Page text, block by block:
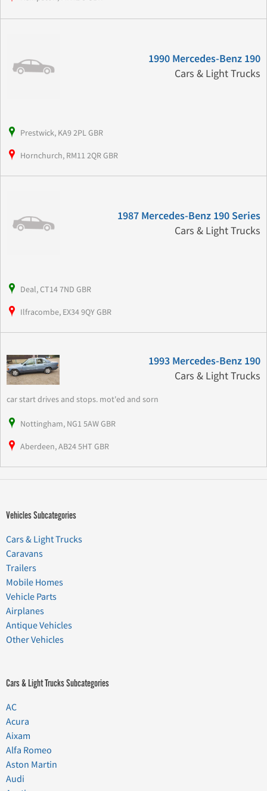
1990 Mercedes-Benz 190
Cars & Light Trucks
Prestwick, KA9 2PL GBR
Hornchurch, RM11 2QR GBR
1987 Mercedes-Benz 190 Series
Cars & Light Trucks
Deal, CT14 7ND GBR
Ilfracombe, EX34 9QY GBR
1993 Mercedes-Benz 190
Cars & Light Trucks
car start drives and stops. mot'ed and sorn
Nottingham, NG1 5AW GBR
Aberdeen, AB24 5HT GBR
Vehicles Subcategories
Cars & Light Trucks
Caravans
Trailers
Mobile Homes
Vehicle Parts
Airplanes
Antique Vehicles
Other Vehicles
Cars & Light Trucks Subcategories
AC
Acura
Aixam
Alfa Romeo
Aston Martin
Audi